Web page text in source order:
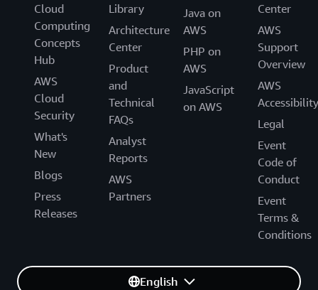
Cloud
Computing
Concepts
Hub
AWS
Cloud
Security
What's
New
Blogs
Press
Releases
Library
Architecture
Center
Product
and
Technical
FAQs
Analyst
Reports
AWS
Partners
Java on
AWS
PHP on
AWS
JavaScript
on AWS
Center
AWS
Support
Overview
AWS
Accessibility
Legal
Event
Code of
Conduct
Event
Terms &
Conditions
English